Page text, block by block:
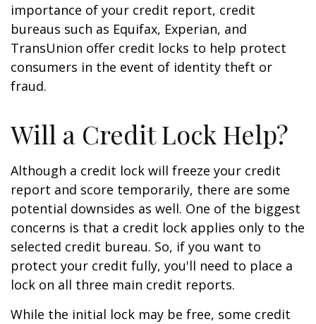
importance of your credit report, credit
bureaus such as Equifax, Experian, and
TransUnion offer credit locks to help protect
consumers in the event of identity theft or
fraud.
Will a Credit Lock Help?
Although a credit lock will freeze your credit
report and score temporarily, there are some
potential downsides as well. One of the biggest
concerns is that a credit lock applies only to the
selected credit bureau. So, if you want to
protect your credit fully, you'll need to place a
lock on all three main credit reports.
While the initial lock may be free, some credit